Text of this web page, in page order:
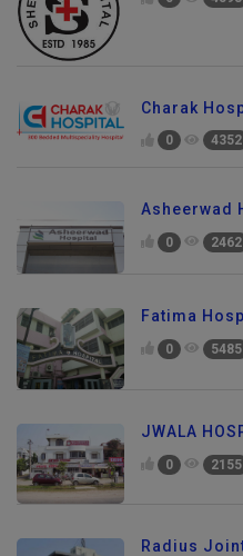
0 4598
Charak
0 4352
Asheerwad
0 2462
Fatima
0 5485
JWALA
0 2155